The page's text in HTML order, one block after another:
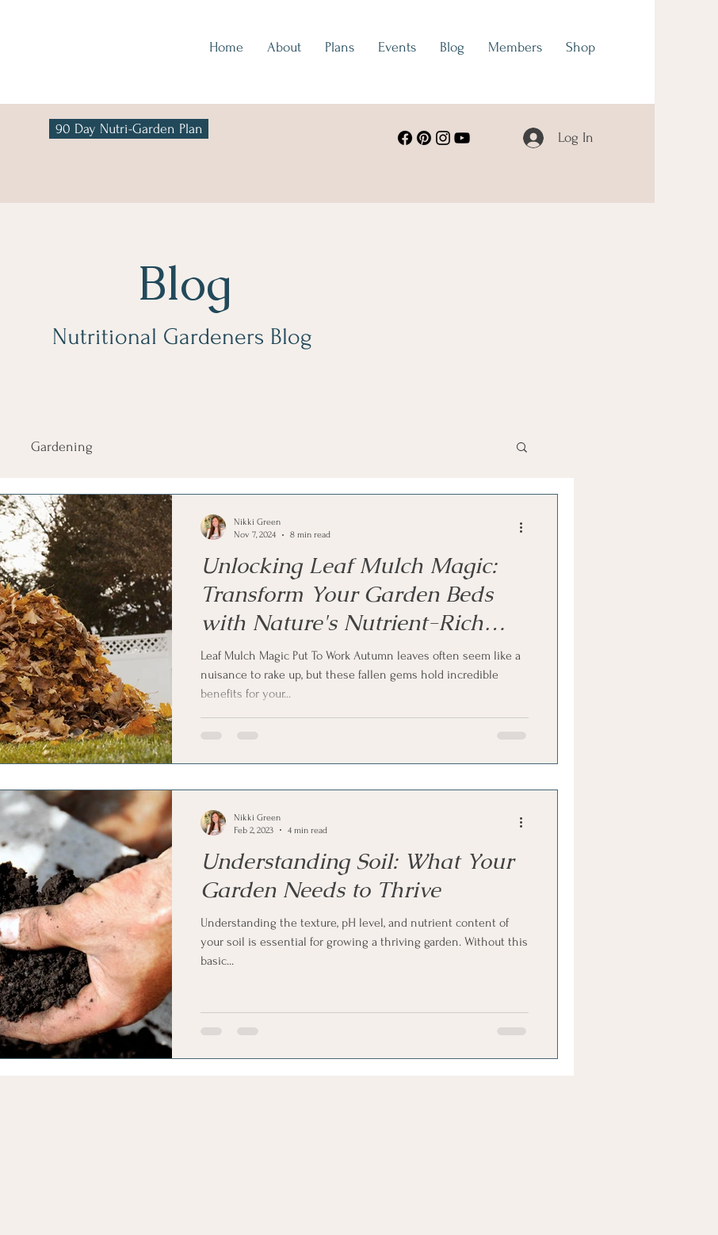
Home About Plans Events Blog Members Shop
90 Day Nutri-Garden Plan
Log In
Blog
Nutritional Gardeners Blog
Gardening
Unlocking Leaf Mulch Magic:
Transform Your Garden Beds
with Nature's Nutrient-Rich
Blanket
Leaf Mulch Magic Put To Work Autumn leaves often seem like a
nuisance to rake up, but these fallen gems hold incredible
benefits for your...
Nikki Green
Nov 7, 2024
8 min read
Understanding Soil: What Your
Garden Needs to Thrive
Understanding the texture, pH level, and nutrient content of
your soil is essential for growing a thriving garden. Without this
basic...
Nikki Green
Feb 2, 2023
4 min read